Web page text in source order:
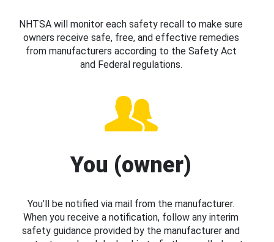
NHTSA will monitor each safety recall to make sure
owners receive safe, free, and effective remedies
from manufacturers according to the Safety Act
and Federal regulations.
You (owner)
You’ll be notified via mail from the manufacturer.
When you receive a notification, follow any interim
safety guidance provided by the manufacturer and